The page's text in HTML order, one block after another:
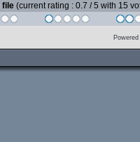
file (current rating : 0.7 / 5 with 15